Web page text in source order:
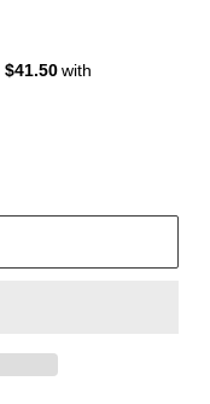
$41.50 with